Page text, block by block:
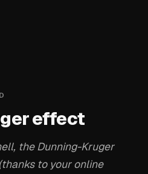
effect
the Dunning-Kruger
to your online